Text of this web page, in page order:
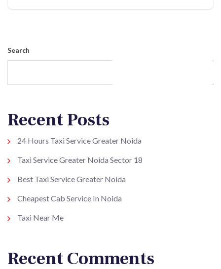
Search
Recent Posts
24 Hours Taxi Service Greater Noida
Taxi Service Greater Noida Sector 18
Best Taxi Service Greater Noida
Cheapest Cab Service In Noida
Taxi Near Me
Recent Comments